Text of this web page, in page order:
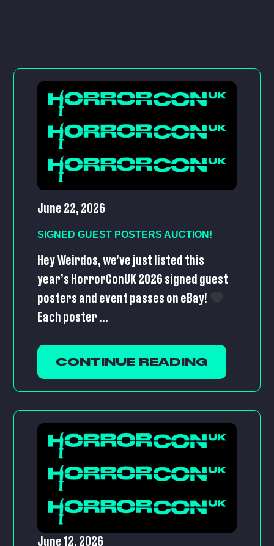
June 22, 2026
SIGNED GUEST POSTERS AUCTION!
Hey Weirdos, we’ve just listed this
year’s HorrorConUK 2026 signed guest
posters and event passes on eBay!
Each poster ...
CONTINUE READING
June 12, 2026